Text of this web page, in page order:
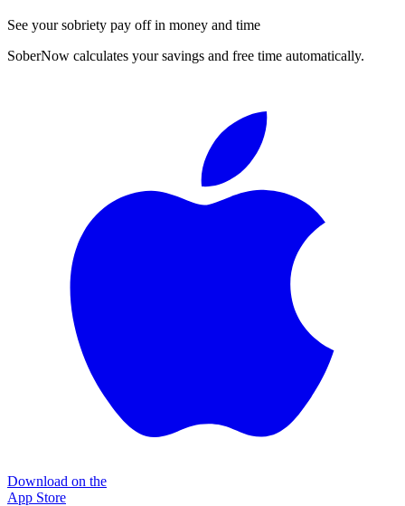
See your sobriety pay off in money and time
SoberNow calculates your savings and free time automatically.
Download on the
App Store